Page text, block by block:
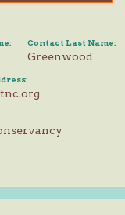
Contact Last Name:
Greenwood